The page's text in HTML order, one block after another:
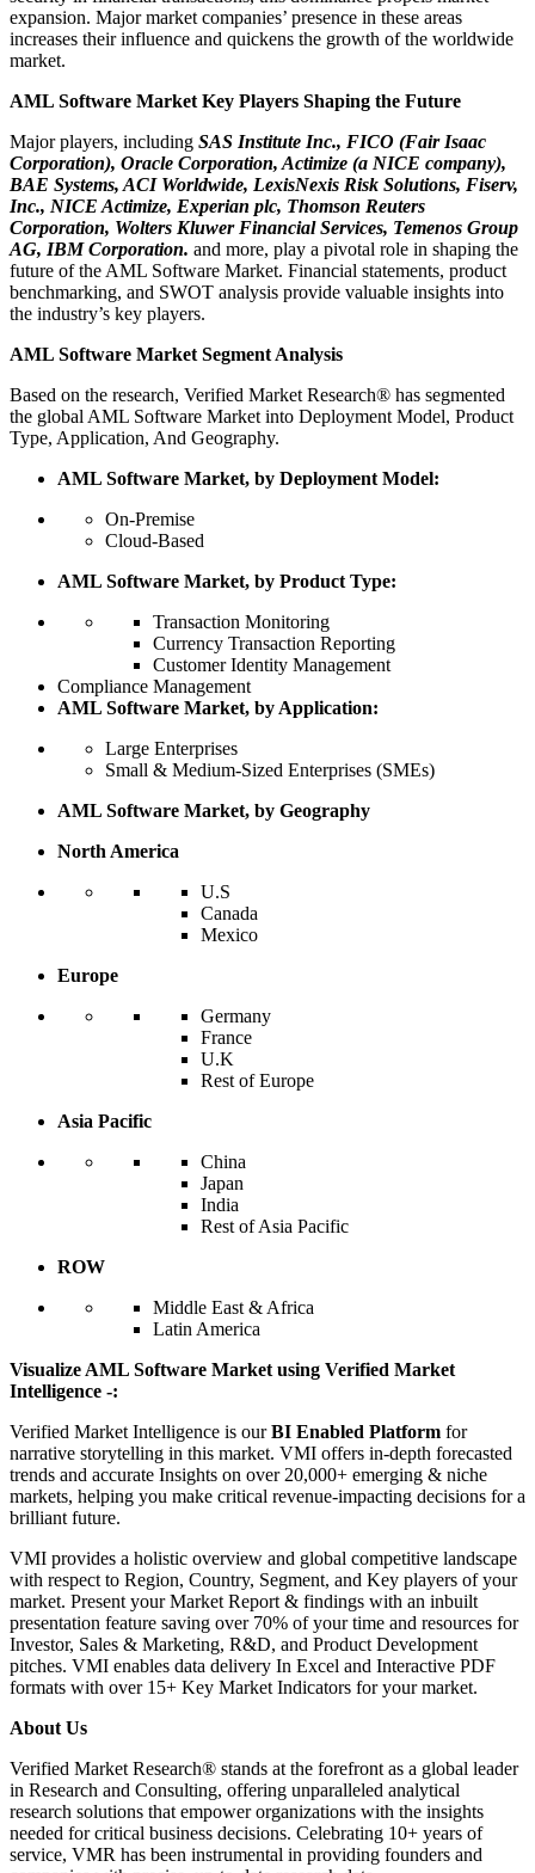
expansion. Major market companies’ presence in these areas
increases their influence and quickens the growth of the worldwide
market.
AML Software Market Key Players Shaping the Future
Major players, including SAS Institute Inc., FICO (Fair Isaac
Corporation), Oracle Corporation, Actimize (a NICE company),
BAE Systems, ACI Worldwide, LexisNexis Risk Solutions, Fiserv,
Inc., NICE Actimize, Experian plc, Thomson Reuters
Corporation, Wolters Kluwer Financial Services, Temenos Group
AG, IBM Corporation. and more, play a pivotal role in shaping the
future of the AML Software Market. Financial statements, product
benchmarking, and SWOT analysis provide valuable insights into
the industry’s key players.
AML Software Market Segment Analysis
Based on the research, Verified Market Research® has segmented
the global AML Software Market into Deployment Model, Product
Type, Application, And Geography.
AML Software Market, by Deployment Model:
On-Premise
Cloud-Based
AML Software Market, by Product Type:
Transaction Monitoring
Currency Transaction Reporting
Customer Identity Management
Compliance Management
AML Software Market, by Application:
Large Enterprises
Small & Medium-Sized Enterprises (SMEs)
AML Software Market, by Geography
North America
U.S
Canada
Mexico
Europe
Germany
France
U.K
Rest of Europe
Asia Pacific
China
Japan
India
Rest of Asia Pacific
ROW
Middle East & Africa
Latin America
Visualize AML Software Market using Verified Market
Intelligence -:
Verified Market Intelligence is ourBI Enabled Platform for
narrative storytelling in this market. VMI offers in-depth forecasted
trends and accurate Insights on over 20,000+ emerging & niche
markets, helping you make critical revenue-impacting decisions for a
brilliant future.
VMI provides a holistic overview and global competitive landscape
with respect to Region, Country, Segment, and Key players of your
market. Present your Market Report & findings with an inbuilt
presentation feature saving over 70% of your time and resources for
Investor, Sales & Marketing, R&D, and Product Development
pitches. VMI enables data delivery In Excel and Interactive PDF
formats with over 15+ Key Market Indicators for your market.
About Us
Verified Market Research® stands at the forefront as a global leader
in Research and Consulting, offering unparalleled analytical
research solutions that empower organizations with the insights
needed for critical business decisions. Celebrating 10+ years of
service, VMR has been instrumental in providing founders and